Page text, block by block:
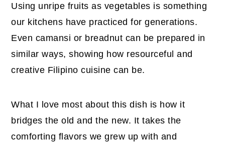
Using unripe fruits as vegetables is something
our kitchens have practiced for generations.
Even camansi or breadnut can be prepared in
similar ways, showing how resourceful and
creative Filipino cuisine can be.
What I love most about this dish is how it
bridges the old and the new. It takes the
comforting flavors we grew up with and